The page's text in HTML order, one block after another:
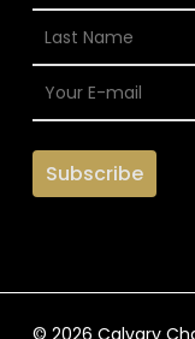
© 2026 Calvary